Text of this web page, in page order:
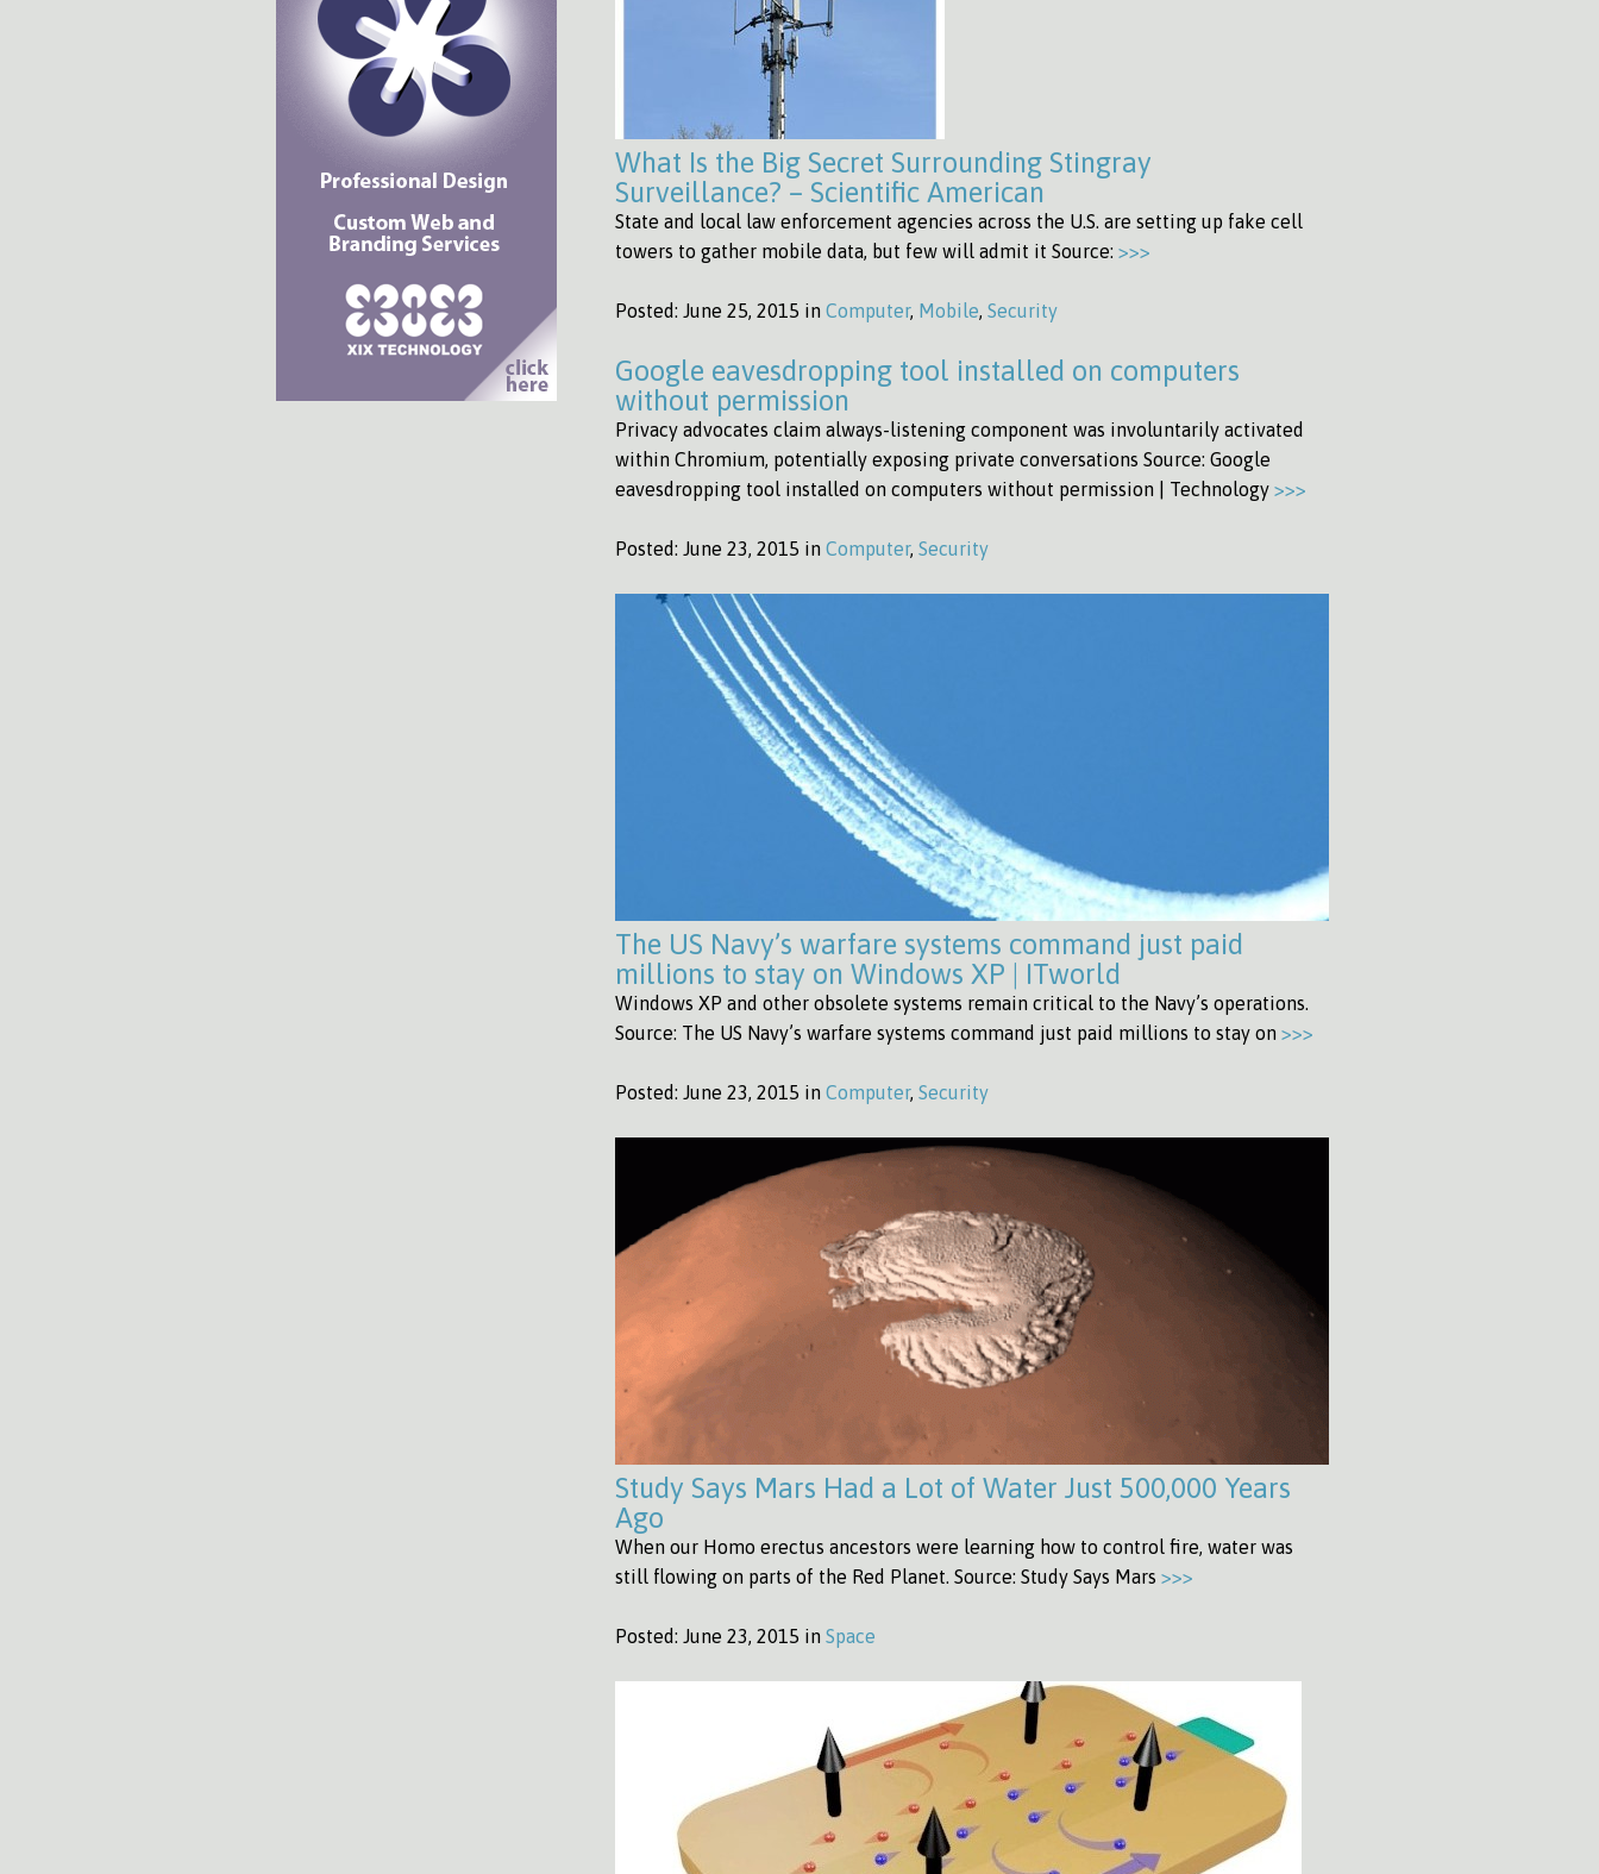
What Is the Big Secret Surrounding Stingray
Surveillance? – Scientific American
State and local law enforcement agencies across the U.S. are setting up fake cell
towers to gather mobile data, but few will admit it Source: >>>
Posted: June 25, 2015 in Computer, Mobile, Security
Google eavesdropping tool installed on computers
without permission
Privacy advocates claim always-listening component was involuntarily activated
within Chromium, potentially exposing private conversations Source: Google
eavesdropping tool installed on computers without permission | Technology >>>
Posted: June 23, 2015 in Computer, Security
The US Navy’s warfare systems command just paid
millions to stay on Windows XP | ITworld
Windows XP and other obsolete systems remain critical to the Navy’s operations.
Source: The US Navy’s warfare systems command just paid millions to stay on >>>
Posted: June 23, 2015 in Computer, Security
Study Says Mars Had a Lot of Water Just 500,000 Years
Ago
When our Homo erectus ancestors were learning how to control fire, water was
still flowing on parts of the Red Planet. Source: Study Says Mars >>>
Posted: June 23, 2015 in Space